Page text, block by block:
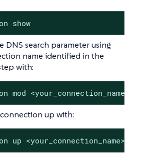
show
DNS search parameter using
name identified in the
with:
mod <your_connection_name>
up with:
up <your_connection_name>